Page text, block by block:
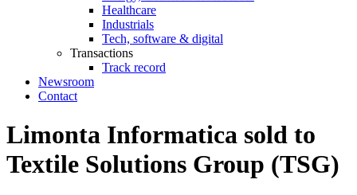
Healthcare
Industrials
Tech, software & digital
Transactions
Track record
Newsroom
Contact
Limonta Informatica sold to
Textile Solutions Group (TSG)